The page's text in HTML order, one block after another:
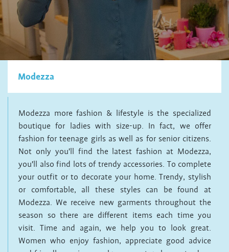
Modezza
Modezza more fashion & lifestyle is the specialized
boutique for ladies with size-up. In fact, we offer
fashion for teenage girls as well as for senior citizens.
Not only you'll find the latest fashion at Modezza,
you'll also find lots of trendy accessories. To complete
your outfit or to decorate your home. Trendy, stylish
or comfortable, all these styles can be found at
Modezza. We receive new garments throughout the
season so there are different items each time you
visit. Time and again, we help you to look great.
Women who enjoy fashion, appreciate good advice